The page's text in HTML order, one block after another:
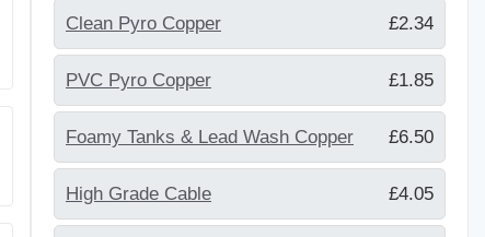
Clean Pyro Copper £2.34
PVC Pyro Copper £1.85
Foamy Tanks & Lead Wash Copper £6.50
High Grade Cable £4.05